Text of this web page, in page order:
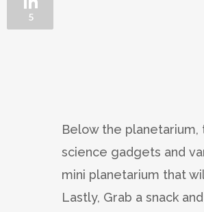
Below the planetarium,
science gadgets and
mini planetarium that
Lastly, Grab a snack
5